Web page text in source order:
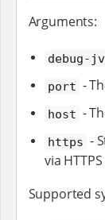
Arguments:
debug-
port -
host -
https -
via HTTPS
Supported